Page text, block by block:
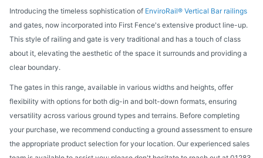
Introducing the timeless sophistication of EnviroRail® Vertical Bar railings
and gates, now incorporated into First Fence's extensive product line-up.
This style of railing and gate is very traditional and has a touch of class
about it, elevating the aesthetic of the space it surrounds and providing a
clear boundary.
The gates in this range, available in various widths and heights, offer
flexibility with options for both dig-in and bolt-down formats, ensuring
versatility across various ground types and terrains. Before completing
your purchase, we recommend conducting a ground assessment to ensure
the appropriate product selection for your location. Our experienced sales